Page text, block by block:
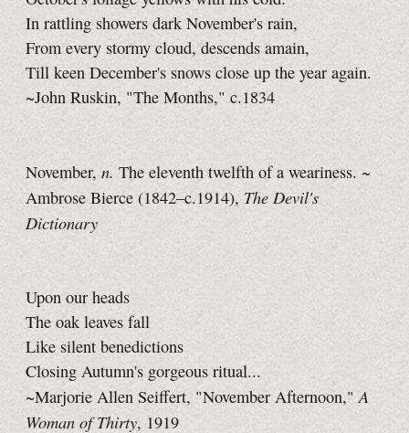
In rattling showers dark November's rain,
From every stormy cloud, descends amain,
Till keen December's snows close up the year again.
~John Ruskin, "The Months," c.1834
November, n. The eleventh twelfth of a weariness. ~
Ambrose Bierce (1842–c.1914), The Devil's
Dictionary
Upon our heads
The oak leaves fall
Like silent benedictions
Closing Autumn's gorgeous ritual...
~Marjorie Allen Seiffert, "November Afternoon,"A
Woman of Thirty, 1919